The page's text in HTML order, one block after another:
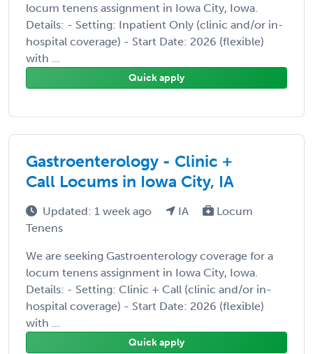
locum tenens assignment in Iowa City, Iowa.
Details: - Setting: Inpatient Only (clinic and/or in-
hospital coverage) - Start Date: 2026 (flexible)
with ...
Quick apply
Gastroenterology - Clinic +
Call Locums in Iowa City, IA
Updated: 1 week ago IA
Locum
Tenens
We are seeking Gastroenterology coverage for a
locum tenens assignment in Iowa City, Iowa.
Details: - Setting: Clinic + Call (clinic and/or in-
hospital coverage) - Start Date: 2026 (flexible)
with ...
Quick apply